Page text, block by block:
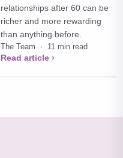
relationships after 60 can be
richer and more rewarding
than anything before.
The Team · 11 min read
Read article ›